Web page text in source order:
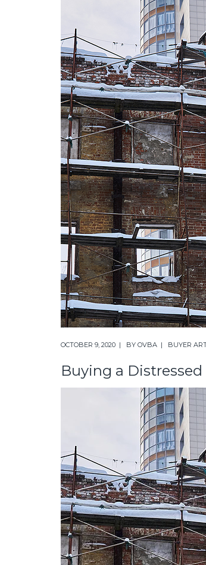
OCTOBER 9, 2020 BY OVBA BUYER
Buying a Distressed